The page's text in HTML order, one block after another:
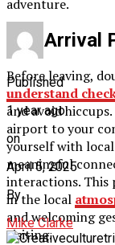
adventure.
Pre-Arrival
Before leaving,
understand
and avoid
airport to your
yourself with
meaningful
interactions. This
in the local
and welcoming
visiting.
Published
1 year ago
on
April 5, 2025
By
Mike Clarke